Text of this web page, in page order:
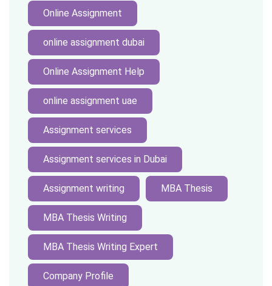
Online Assignment
online assignment dubai
Online Assignment Help
online assignment uae
Assignment services
Assignment services in Dubai
Assignment writing MBA Thesis
MBA Thesis Writing
MBA Thesis Writing Expert
Company Profile